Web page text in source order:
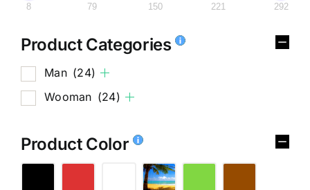
8 79 150 221 292
Product Categories
Man (24)
Wooman (24)
Product Color